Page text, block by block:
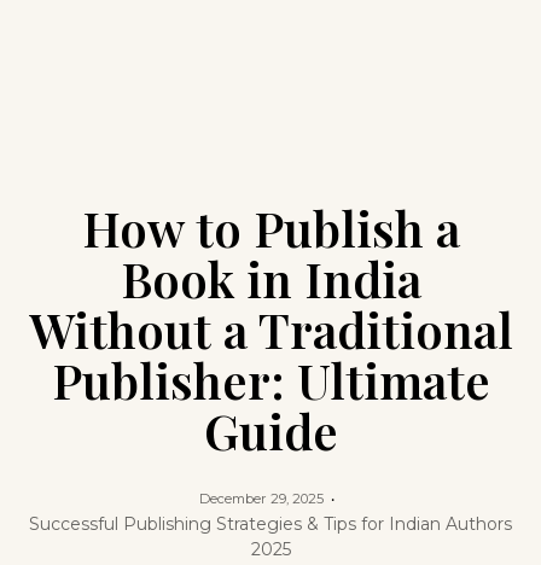
How to Publish a
Book in India
Without a Traditional
Publisher: Ultimate
Guide
December 29, 2025
Successful Publishing Strategies & Tips for Indian Authors
2025